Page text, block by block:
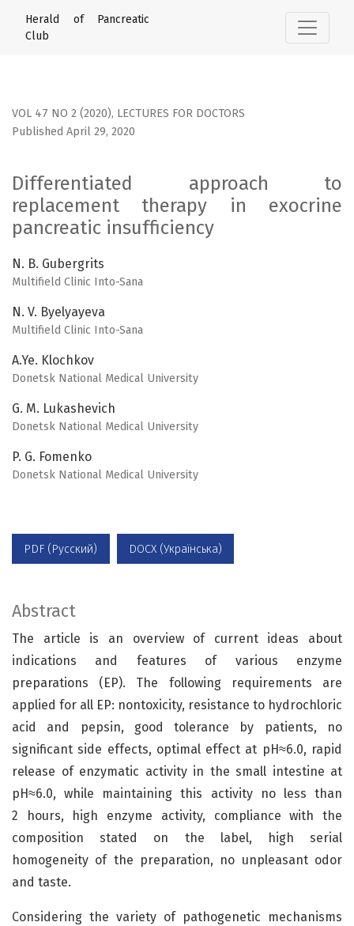
Differentiated approach to replacement therapy in
Herald of Pancreatic
Club
VOL 47 NO 2 (2020), LECTURES FOR DOCTORS
Differentiated approach to
replacement therapy in exocrine
pancreatic insufficiency
Published April 29, 2020
N. B. Gubergrits
Multifield Clinic Into-Sana
N. V. Byelyayeva
Multifield Clinic Into-Sana
A.Ye. Klochkov
Donetsk National Medical University
G. M. Lukashevich
Donetsk National Medical University
P. G. Fomenko
Donetsk National Medical University
PDF (Русский) DOCX (Українська)
Abstract
The article is an overview of current ideas about
indications and features of various enzyme
preparations (EP). The following requirements are
applied for all EP: nontoxicity, resistance to hydrochloric
acid and pepsin, good tolerance by patients, no
significant side effects, optimal effect at pH≈6.0, rapid
release of enzymatic activity in the small intestine at
pH≈6.0, while maintaining this activity no less than
2 hours, high enzyme activity, compliance with the
composition stated on the label, high serial
homogeneity of the preparation, no unpleasant odor
and taste.
Considering the variety of pathogenetic mechanisms